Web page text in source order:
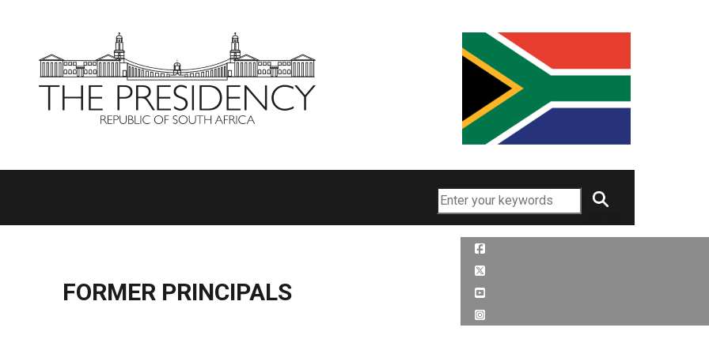
Search
FORMER PRINCIPALS